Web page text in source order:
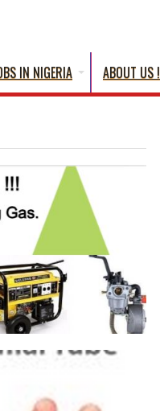
IN NIGERIA ABOUT US !